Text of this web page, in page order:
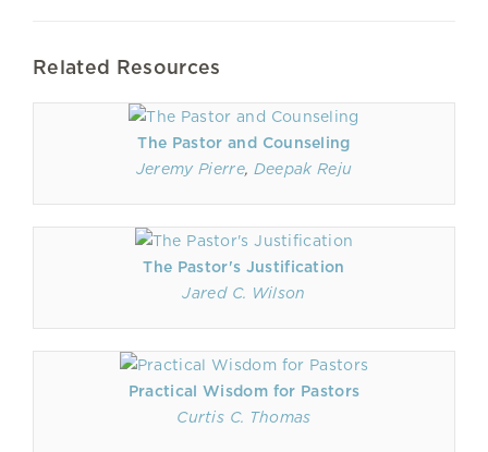
Related Resources
The Pastor and Counseling
Jeremy Pierre, Deepak Reju
The Pastor's Justification
Jared C. Wilson
Practical Wisdom for Pastors
Curtis C. Thomas